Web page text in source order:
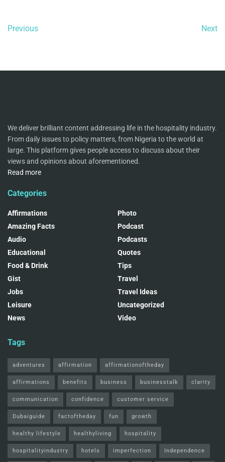
Previous Next
We deliver brilliant content addressing life in the hospitality industry.
From daily issues to policy matters, from Nigeria to the world at
large. This platform gives people access to discuss about their
views and opinions about aforementioned.
Read more
Categories
Affirmations
Amazing Facts
Audio
Educational
Food & Drink
Gist
Jobs
Leisure
News
Photo
Podcast
Podcasts
Quotes
Tips
Travel
Travel Ideas
Uncategorized
Video
Tags
adventures affirmation affirmationoftheday
affirmations benefits business businesstalk clarity
communication confidence customer service
Dubaiguide factoftheday fun growth
healthy lifestyle healthyliving hospitality
hospitalityindustry hotels imperfection Independence